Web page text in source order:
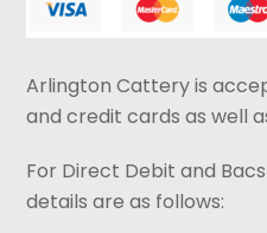
Arlington Cattery is
and credit cards as well
For Direct Debit and
details are as follows: